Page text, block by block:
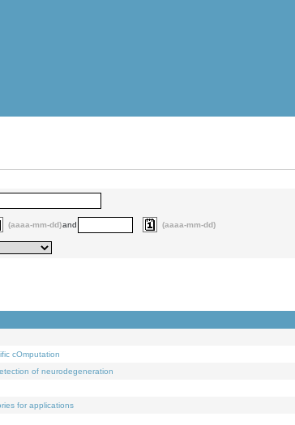
(aaaa-mm-dd)and (aaaa-mm-dd)
cOmputation
of neurodegeneration
for applications